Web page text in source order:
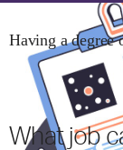
Having a degree
What job